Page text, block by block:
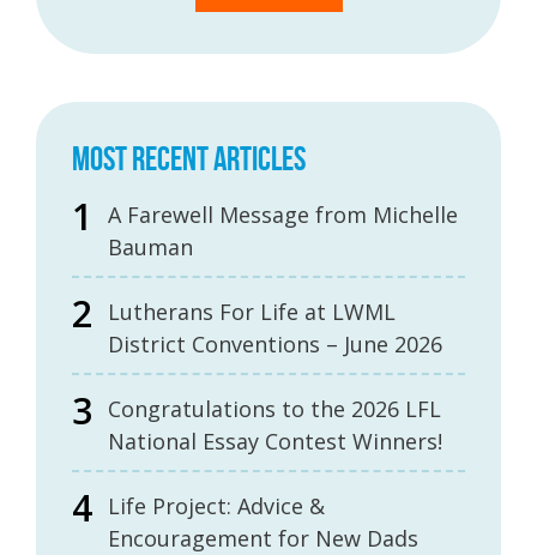
MOST RECENT ARTICLES
A Farewell Message from Michelle
Bauman
Lutherans For Life at LWML
District Conventions – June 2026
Congratulations to the 2026 LFL
National Essay Contest Winners!
Life Project: Advice &
Encouragement for New Dads